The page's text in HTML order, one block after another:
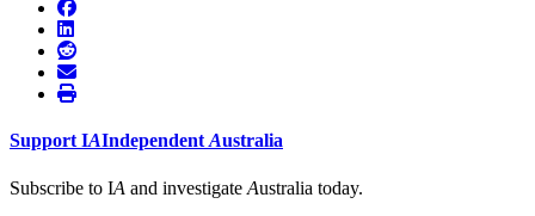
Support IAIndependent Australia
Subscribe to IA and investigate Australia today.